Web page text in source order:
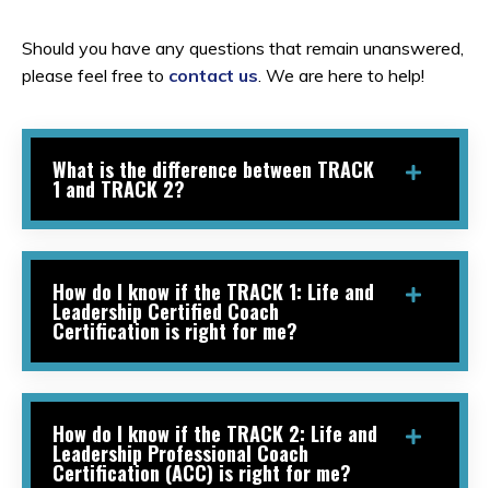
Should you have any questions that remain unanswered,
please feel free to contact us . We are here to help!
What is the difference between TRACK
1 and TRACK 2?
How do I know if the TRACK 1: Life and
Leadership Certified Coach
Certification is right for me?
How do I know if the TRACK 2: Life and
Leadership Professional Coach
Certification (ACC) is right for me?